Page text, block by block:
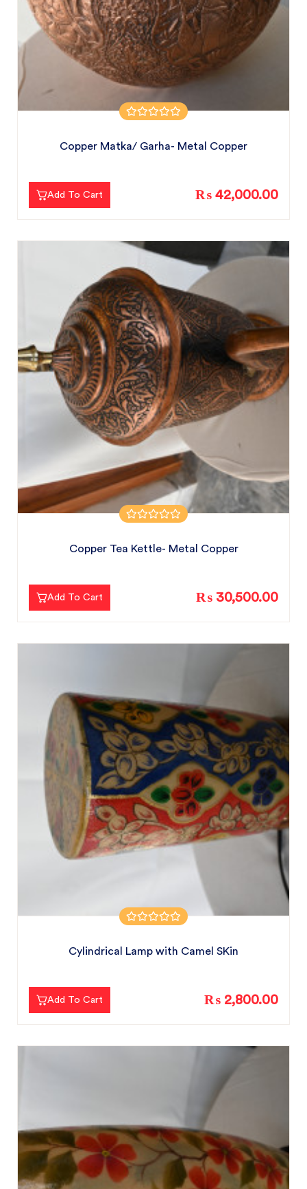
Copper Matka/ Garha- Metal Copper
Add To Cart ₨ 42,000.00
Copper Tea Kettle- Metal Copper
Add To Cart ₨ 30,500.00
Cylindrical Lamp with Camel SKin
Add To Cart ₨ 2,800.00